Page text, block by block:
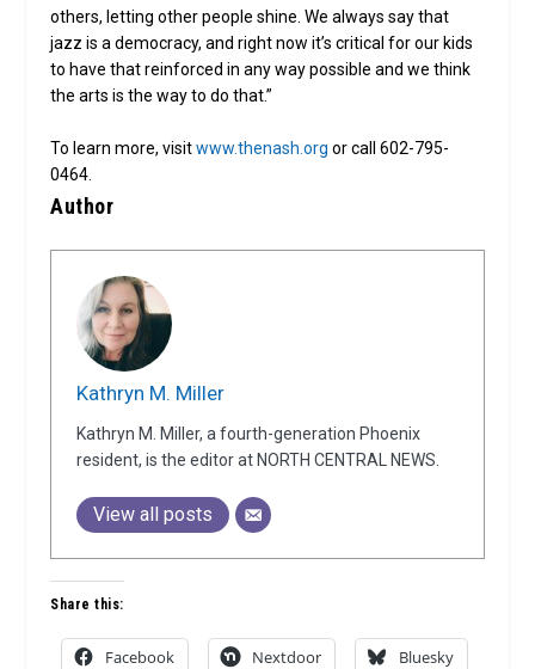
others, letting other people shine. We always say that
jazz is a democracy, and right now it’s critical for our kids
to have that reinforced in any way possible and we think
the arts is the way to do that.”
To learn more, visitwww.thenash.org or call 602-795-
0464.
Author
Kathryn M. Miller
Kathryn M. Miller, a fourth-generation Phoenix
resident, is the editor at NORTH CENTRAL NEWS.
View all posts
Share this:
Facebook Nextdoor Bluesky